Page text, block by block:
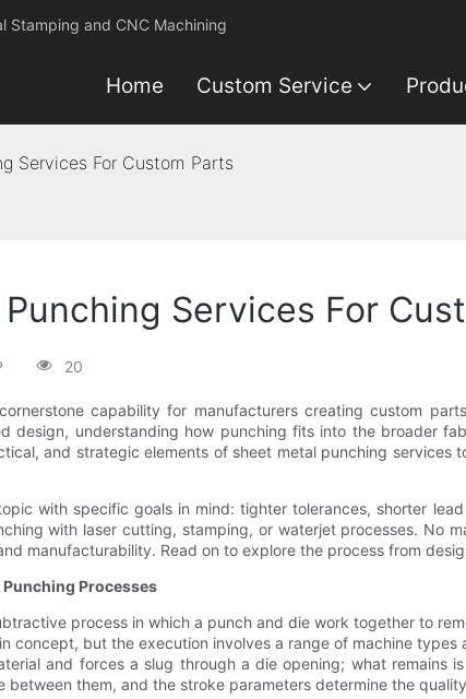
Stamping and CNC Machining
Home Custom Service
Services For Custom Parts
Services For
20
capability for manufacturers creating custom
design, understanding how punching fits into the broader
and strategic elements of sheet metal punching
with specific goals in mind: tighter tolerances, shorter
with laser cutting, stamping, or waterjet processes. No
manufacturability. Read on to explore the process from
Processes
process in which a punch and die work together to
concept, but the execution involves a range of machine
and forces a slug through a die opening; what
between them, and the stroke parameters determine the